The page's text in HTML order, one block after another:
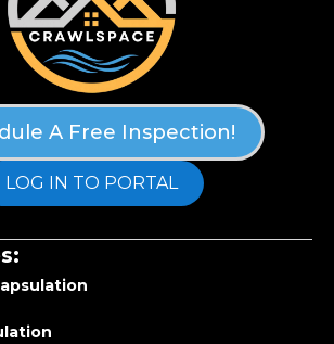
A Free Inspection!
LOG IN TO PORTAL